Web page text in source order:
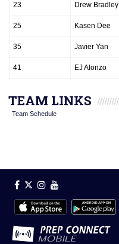
23 Drew Bradley
25 Kasen Dee
35 Javier Yan
41 EJ Alonzo
TEAM LINKS
Team Schedule